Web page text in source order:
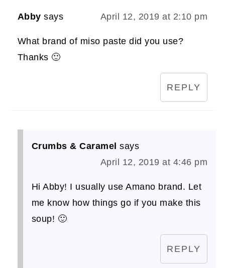
Abby says April 12, 2019 at 2:10 pm
What brand of miso paste did you use?
Thanks 🙂
REPLY
Crumbs & Caramel says
April 12, 2019 at 4:46 pm
Hi Abby! I usually use Amano brand. Let
me know how things go if you make this
soup! 🙂
REPLY